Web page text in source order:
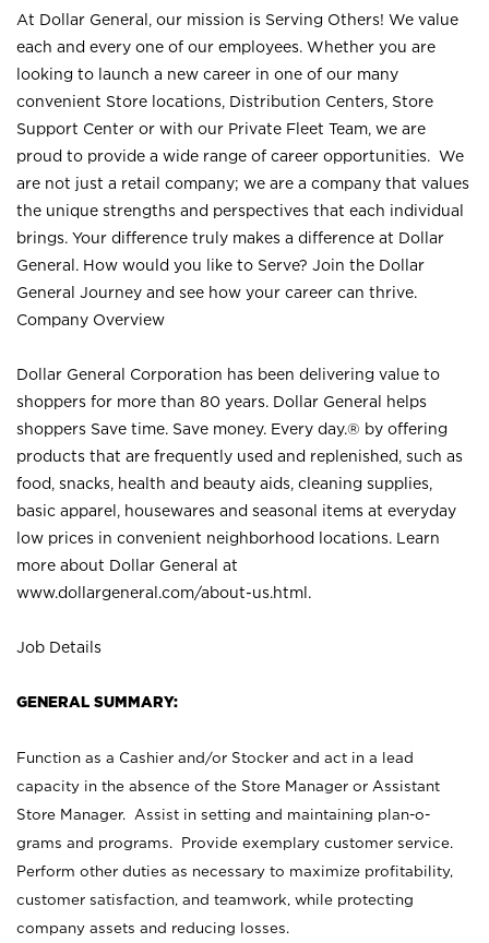
At Dollar General, our mission is Serving Others! We value
each and every one of our employees. Whether you are
looking to launch a new career in one of our many
convenient Store locations, Distribution Centers, Store
Support Center or with our Private Fleet Team, we are
proud to provide a wide range of career opportunities. We
are not just a retail company; we are a company that values
the unique strengths and perspectives that each individual
brings. Your difference truly makes a difference at Dollar
General. How would you like to Serve? Join the Dollar
General Journey and see how your career can thrive.
Company Overview
Dollar General Corporation has been delivering value to
shoppers for more than 80 years. Dollar General helps
shoppers Save time. Save money. Every day.® by offering
products that are frequently used and replenished, such as
food, snacks, health and beauty aids, cleaning supplies,
basic apparel, housewares and seasonal items at everyday
low prices in convenient neighborhood locations. Learn
more about Dollar General at
www.dollargeneral.com/about-us.html .
Job Details
GENERAL SUMMARY:
Function as a Cashier and/or Stocker and act in a lead
capacity in the absence of the Store Manager or Assistant
Store Manager. Assist in setting and maintaining plan-o-
grams and programs. Provide exemplary customer service.
Perform other duties as necessary to maximize profitability,
customer satisfaction, and teamwork, while protecting
company assets and reducing losses.